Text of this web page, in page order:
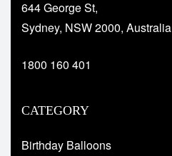
644 George St,
Sydney, NSW 2000, Australia
1800 160 401
CATEGORY
Birthday Balloons